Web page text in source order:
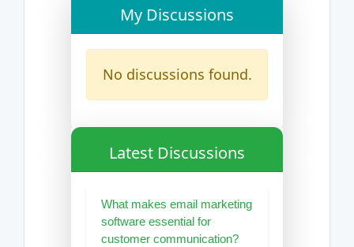
My Discussions
No discussions found.
Latest Discussions
What makes email marketing
software essential for
customer communication?